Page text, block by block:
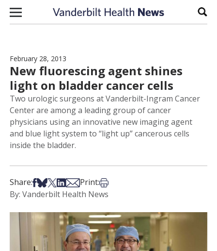
Skip to content
February 28, 2013
New fluorescing agent shines
light on bladder cancer cells
Two urologic surgeons at Vanderbilt-Ingram Cancer
Center are among a leading group of cancer
physicians using an innovative new imaging agent
and blue light system to “light up” cancerous cells
inside the bladder.
Share:Share on Facebook
Share on Bsky
Share on X
Share on LinkedIn
Share via Email
Print:Print this article
By: Vanderbilt Health News